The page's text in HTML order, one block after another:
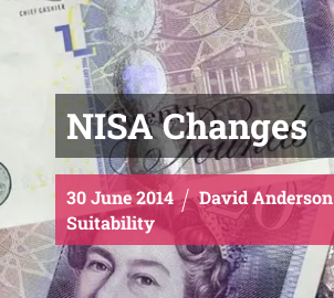
NISA Changes
30June2014
David Anderson
Suitability